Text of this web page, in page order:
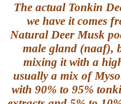
The actual Tonkin
we have it comes
Natural Deer Musk
male gland (naaf),
mixing it with a
usually a mix of
with 90% to 95%